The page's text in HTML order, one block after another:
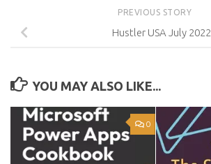
PREVIOUS STORY
Hustler USA July 2022
YOU MAY ALSO LIKE...
0